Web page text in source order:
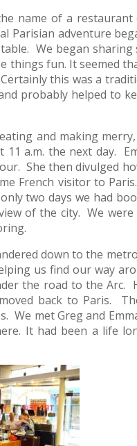
name of a
Parisian adventure
We began
things fun. It seemed
this was a
probably helped to
and making
11 a.m. the next day.
She then divulged
French visitor to
two days we had
of the city. We
down to the
us find our way
the road to the Arc.
back to Paris.
We met Greg and
It had been a life